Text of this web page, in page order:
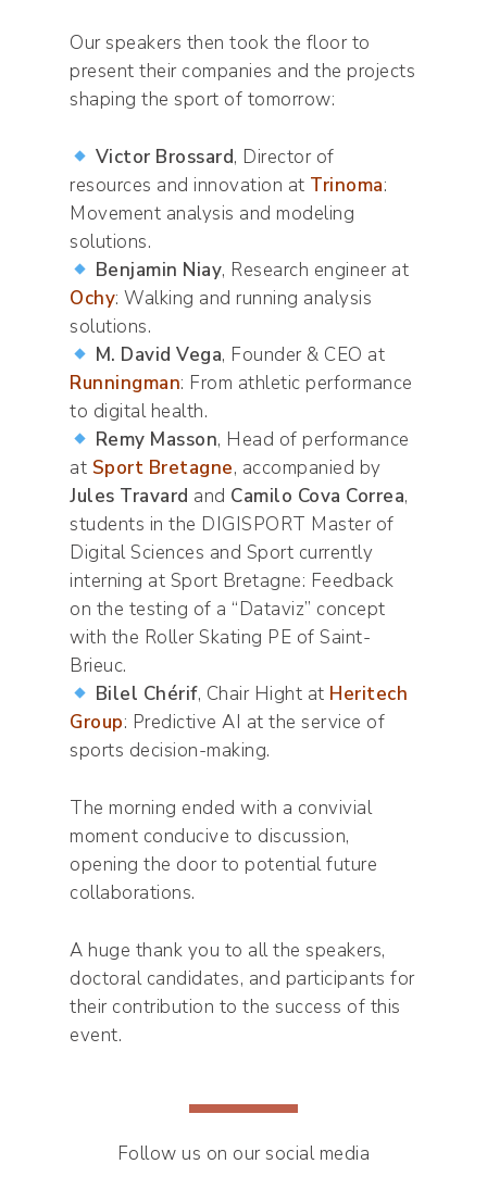
Our speakers then took the floor to
present their companies and the projects
shaping the sport of tomorrow:
Victor Brossard, Director of
resources and innovation at Trinoma:
Movement analysis and modeling
solutions.
Benjamin Niay, Research engineer at
Ochy: Walking and running analysis
solutions.
M. David Vega, Founder & CEO at
Runningman: From athletic performance
to digital health.
Remy Masson, Head of performance
at Sport Bretagne, accompanied by
Jules Travard and Camilo Cova Correa,
students in the DIGISPORT Master of
Digital Sciences and Sport currently
interning at Sport Bretagne: Feedback
on the testing of a “Dataviz” concept
with the Roller Skating PE of Saint-
Brieuc.
Bilel Chérif, Chair Hight at Heritech
Group: Predictive AI at the service of
sports decision-making.
The morning ended with a convivial
moment conducive to discussion,
opening the door to potential future
collaborations.
A huge thank you to all the speakers,
doctoral candidates, and participants for
their contribution to the success of this
event.
Follow us on our social media